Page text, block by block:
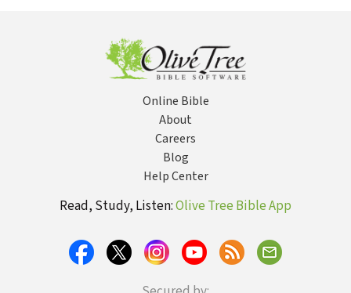
Online Bible
About
Careers
Blog
Help Center
Read, Study, Listen:Olive Tree Bible App